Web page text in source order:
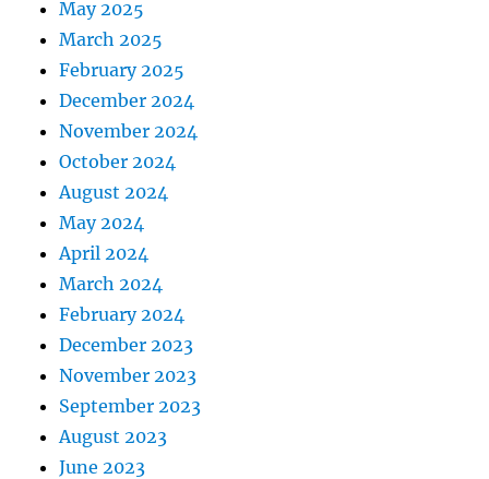
May 2025
March 2025
February 2025
December 2024
November 2024
October 2024
August 2024
May 2024
April 2024
March 2024
February 2024
December 2023
November 2023
September 2023
August 2023
June 2023